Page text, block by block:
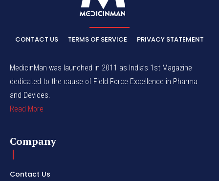
CONTACT US TERMS OF SERVICE PRIVACY STATEMENT
MedicinMan was launched in 2011 as India’s 1st Magazine
dedicated to the cause of Field Force Excellence in Pharma
and Devices.
Read More
Company
Contact Us